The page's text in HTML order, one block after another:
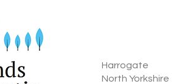
Harrogate
North Yorkshire